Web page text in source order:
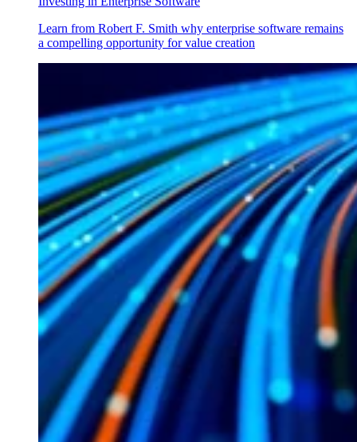
Learn from Robert F. Smith why enterprise software remains
a compelling opportunity for value creation